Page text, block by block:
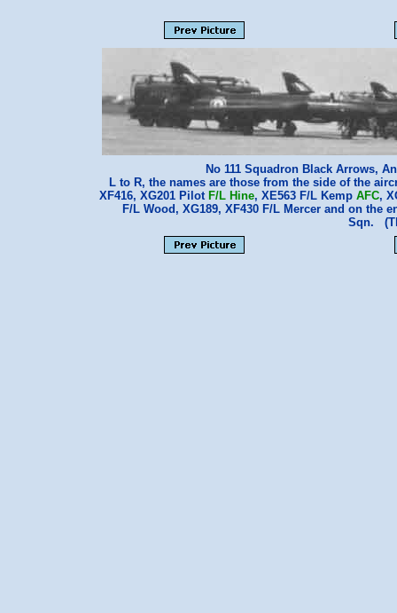
No 111 Squadron Black Arrows,
L to R, the names are those from the side of the
XF416, XG201 Pilot F/L Hine, XE563 F/L Kemp AFC,
F/L Wood, XG189, XF430 F/L Mercer and on the
Sqn.